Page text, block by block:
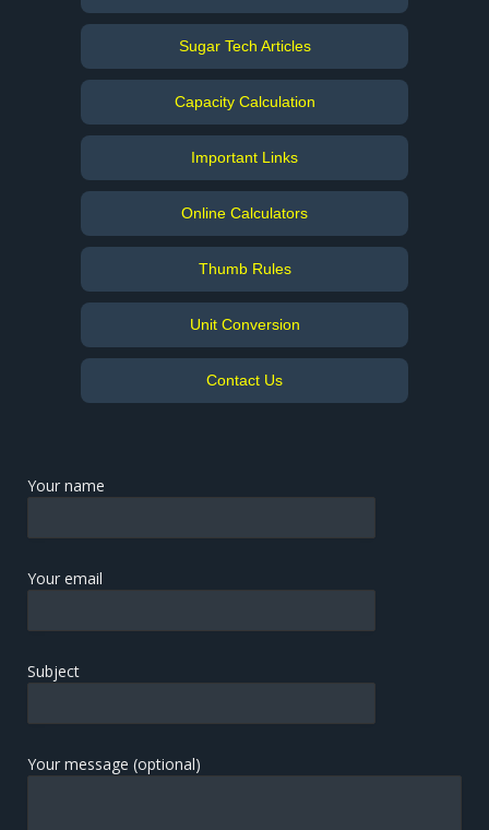
Sugar Tech Articles
Capacity Calculation
Important Links
Online Calculators
Thumb Rules
Unit Conversion
Contact Us
Your name
Your email
Subject
Your message (optional)